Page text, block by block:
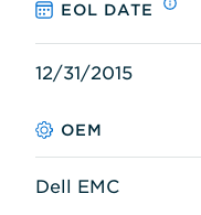
EOL DATE
12/31/2015
OEM
Dell EMC